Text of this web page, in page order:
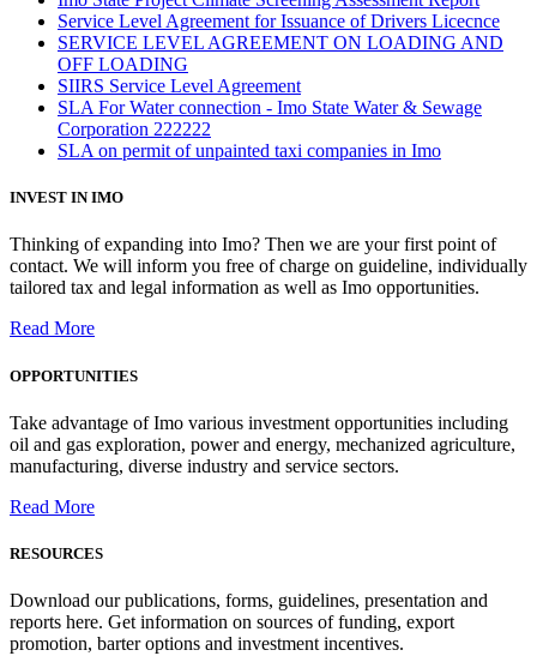
Service Level Agreement for Issuance of Drivers Licecnce
SERVICE LEVEL AGREEMENT ON LOADING AND
OFF LOADING
SIIRS Service Level Agreement
SLA For Water connection - Imo State Water & Sewage
Corporation 222222
SLA on permit of unpainted taxi companies in Imo
INVEST IN IMO
Thinking of expanding into Imo? Then we are your first point of
contact. We will inform you free of charge on guideline, individually
tailored tax and legal information as well as Imo opportunities.
Read More
OPPORTUNITIES
Take advantage of Imo various investment opportunities including
oil and gas exploration, power and energy, mechanized agriculture,
manufacturing, diverse industry and service sectors.
Read More
RESOURCES
Download our publications, forms, guidelines, presentation and
reports here. Get information on sources of funding, export
promotion, barter options and investment incentives.